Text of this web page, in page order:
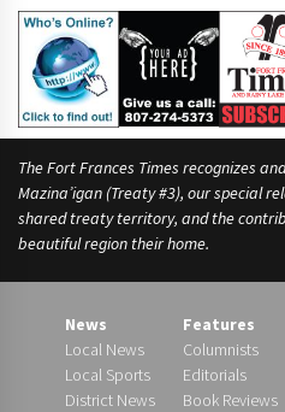
The Fort Frances Times recognizes
Mazina’igan (Treaty #3), our special
shared treaty territory, and the
beautiful region their home.
News
Local News
Local Sports
District News
Features
Columnists
Editorials
Book Reviews